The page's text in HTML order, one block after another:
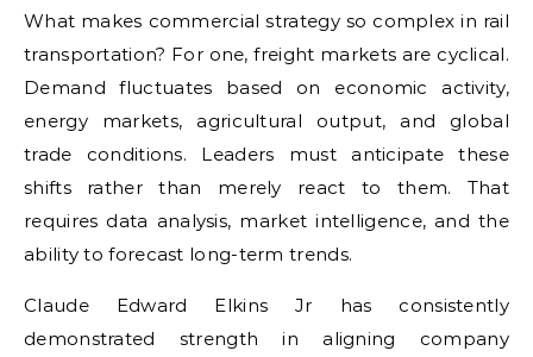
What makes commercial strategy so complex in rail
transportation? For one, freight markets are cyclical.
Demand fluctuates based on economic activity,
energy markets, agricultural output, and global
trade conditions. Leaders must anticipate these
shifts rather than merely react to them. That
requires data analysis, market intelligence, and the
ability to forecast long-term trends.
Claude Edward Elkins Jr has consistently
demonstrated strength in aligning company